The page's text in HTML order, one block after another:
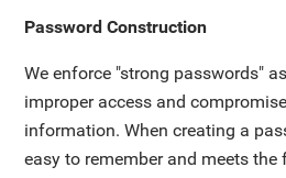
Password Construction
We enforce "strong passwords"
improper access and
information. When creating a
easy to remember and meets